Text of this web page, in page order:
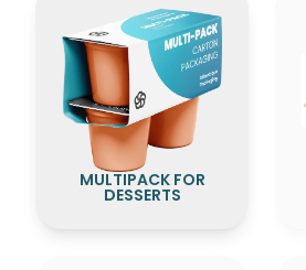
MULTIPACK FOR
DESSERTS